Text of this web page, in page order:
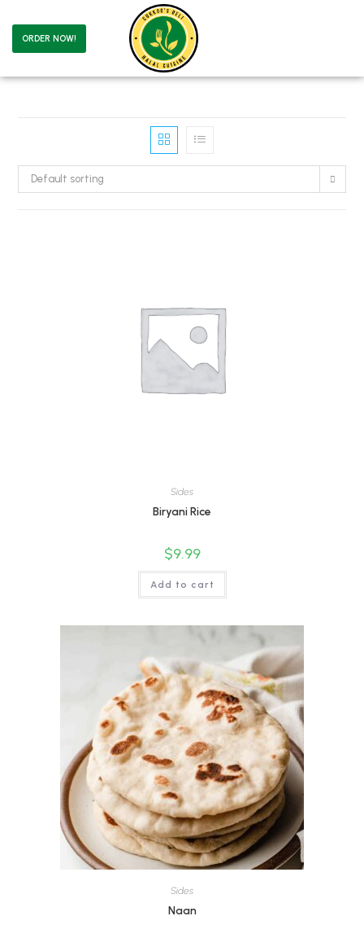
ORDER NOW!
Default sorting
Sides
Biryani Rice
$9.99
Add to cart
Sides
Naan